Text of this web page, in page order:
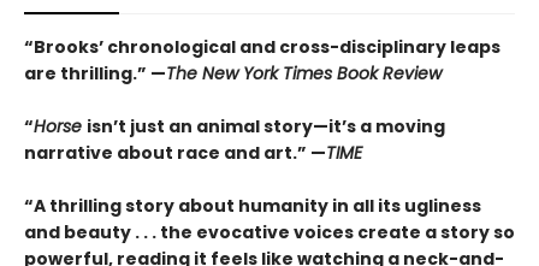
“Brooks’ chronological and cross-disciplinary leaps
are thrilling.” —The New York Times Book Review
“Horse isn’t just an animal story—it’s a moving
narrative about race and art.” —TIME
“A thrilling story about humanity in all its ugliness
and beauty . . . the evocative voices create a story so
powerful, reading it feels like watching a neck-and-